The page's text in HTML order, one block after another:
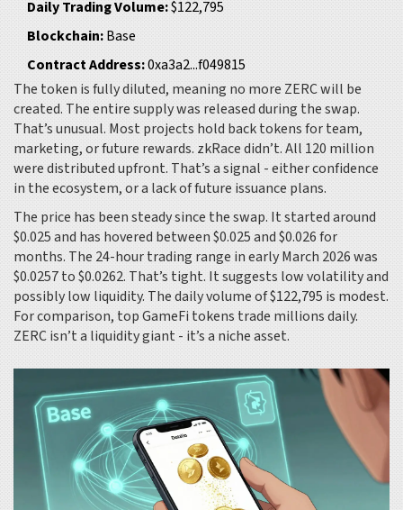
Daily Trading Volume:$122,795
Blockchain:Base
Contract Address:0xa3a2...f049815
The token is fully diluted, meaning no more ZERC will be
created. The entire supply was released during the swap.
That’s unusual. Most projects hold back tokens for team,
marketing, or future rewards. zkRace didn’t. All 120 million
were distributed upfront. That’s a signal - either confidence
in the ecosystem, or a lack of future issuance plans.
The price has been steady since the swap. It started around
$0.025 and has hovered between $0.025 and $0.026 for
months. The 24-hour trading range in early March 2026 was
$0.0257 to $0.0262. That’s tight. It suggests low volatility and
possibly low liquidity. The daily volume of $122,795 is modest.
For comparison, top GameFi tokens trade millions daily.
ZERC isn’t a liquidity giant - it’s a niche asset.